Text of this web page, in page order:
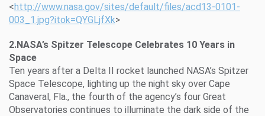
<http://www.nasa.gov/sites/default/files/acd13-0101-
003_1.jpg?itok=QYGLjfXk>
2.NASA’s Spitzer Telescope Celebrates 10 Years in
Space
Ten years after a Delta II rocket launched NASA’s Spitzer
Space Telescope, lighting up the night sky over Cape
Canaveral, Fla., the fourth of the agency’s four Great
Observatories continues to illuminate the dark side of the